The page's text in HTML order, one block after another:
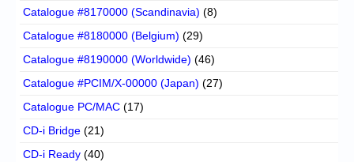
Catalogue #8170000 (Scandinavia) (8)
Catalogue #8180000 (Belgium) (29)
Catalogue #8190000 (Worldwide) (46)
Catalogue #PCIM/X-00000 (Japan) (27)
Catalogue PC/MAC (17)
CD-i Bridge (21)
CD-i Ready (40)